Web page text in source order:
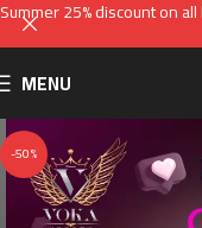
MENU
-50%
Summer 25% discount on